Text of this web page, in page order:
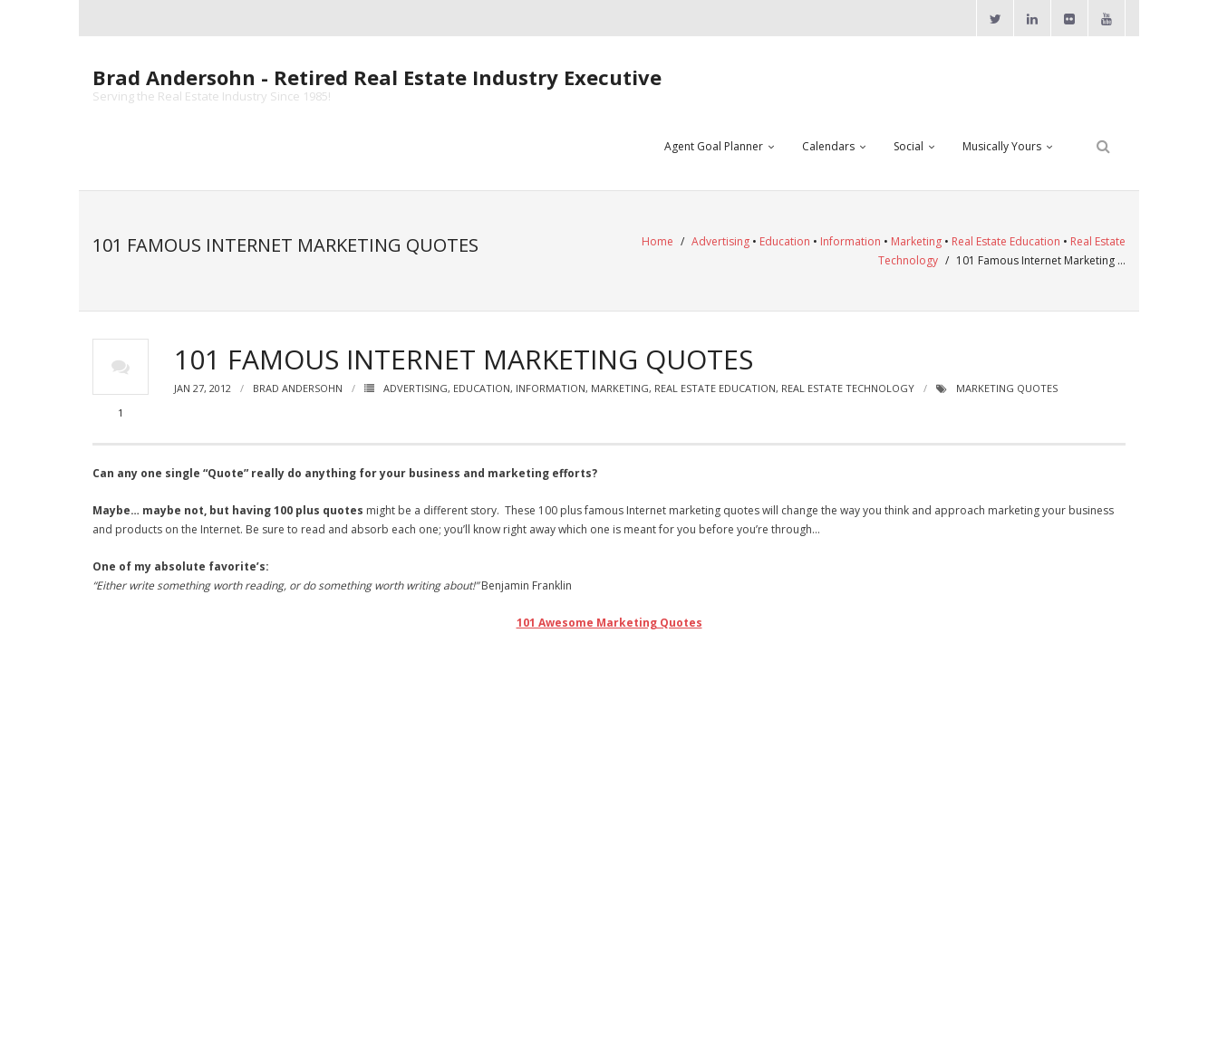
Brad Andersohn - Retired Real Estate Industry Executive
Serving the Real Estate Industry Since 1985!
Agent Goal Planner Calendars Social Musically Yours
101 FAMOUS INTERNET MARKETING QUOTES Home / Advertising • Education • Information • Marketing • Real Estate Education • Real Estate
Technology / 101 Famous Internet Marketing …
101 FAMOUS INTERNET MARKETING QUOTES
JAN 27, 2012
BRAD ANDERSOHN
1
ADVERTISING, EDUCATION, INFORMATION, MARKETING, REAL ESTATE EDUCATION, REAL ESTATE TECHNOLOGY MARKETING QUOTES
Can any one single “Quote” really do anything for your business and marketing efforts?
Maybe… maybe not, but having 100 plus quotes might be a different story. These 100 plus famous Internet marketing quotes will change the way you think and approach marketing your business
and products on the Internet. Be sure to read and absorb each one; you’ll know right away which one is meant for you before you’re through…
One of my absolute favorite’s:
“Either write something worth reading, or do something worth writing about!”Benjamin Franklin
101 Awesome Marketing Quotes